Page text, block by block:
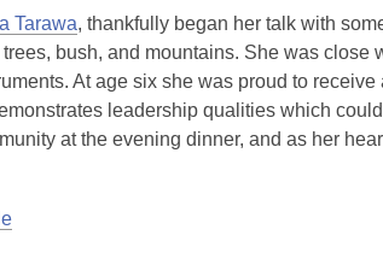
Tarawa, thankfully began her talk with
bush, and mountains. She was
At age six she was proud to
leadership qualities which
at the evening dinner, and as her